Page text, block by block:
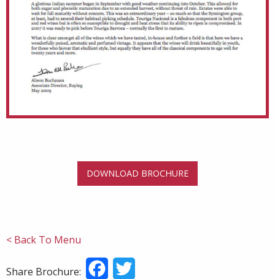
DOWNLOAD BROCHURE
< Back To Menu
Share Brochure: Facebook